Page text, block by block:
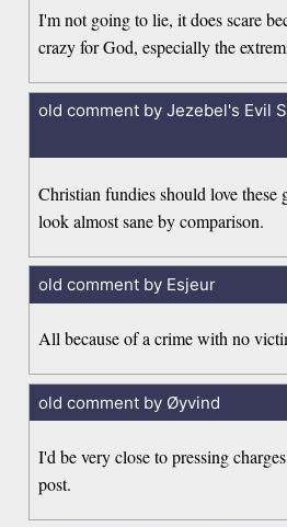
I'm not going to lie, it does scare
crazy for God, especially the
old comment by Jezebel's Evil
Christian fundies should love these
look almost sane by comparison.
old comment by Esjeur
All because of a crime with no
old comment by Øyvind
I'd be very close to pressing
post.